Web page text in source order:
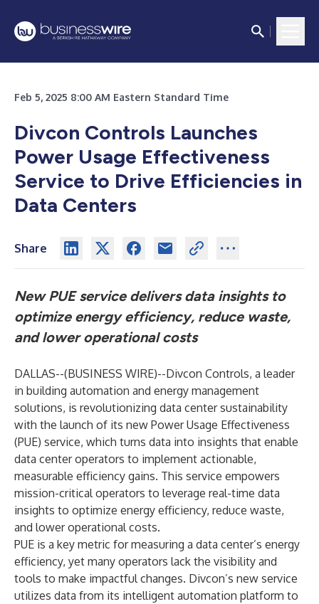
Feb 5, 2025 8:00 AM Eastern Standard Time
Divcon Controls Launches
Power Usage Effectiveness
Service to Drive Efficiencies in
Data Centers
Share
New PUE service delivers data insights to
optimize energy efficiency, reduce waste,
and lower operational costs
DALLAS--(BUSINESS WIRE)--Divcon Controls, a leader
in building automation and energy management
solutions, is revolutionizing data center sustainability
with the launch of its new Power Usage Effectiveness
(PUE) service, which turns data into insights that enable
data center operators to implement actionable,
measurable efficiency gains. This service empowers
mission-critical operators to leverage real-time data
insights to optimize energy efficiency, reduce waste,
and lower operational costs.
PUE is a key metric for measuring a data center’s energy
efficiency, yet many operators lack the visibility and
tools to make impactful changes. Divcon’s new service
utilizes data from its intelligent automation platform to